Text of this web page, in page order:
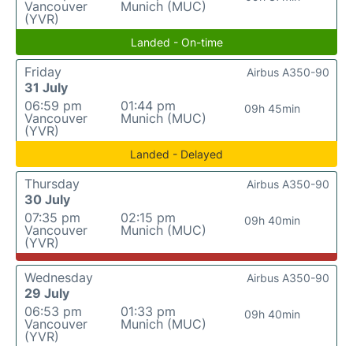
Vancouver
(YVR)
Munich (MUC)
Landed - On-time
Friday
31 July
06:59 pm
Vancouver
(YVR)
01:44 pm
Munich (MUC)
09h 45min
Airbus A350-90
Landed - Delayed
Thursday
30 July
07:35 pm
Vancouver
(YVR)
02:15 pm
Munich (MUC)
09h 40min
Airbus A350-90
Wednesday
29 July
06:53 pm
Vancouver
(YVR)
01:33 pm
Munich (MUC)
09h 40min
Airbus A350-90